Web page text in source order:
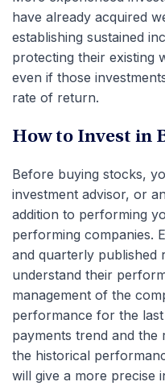
have already acquired
establishing sustained
protecting their existing
even if those
rate of return.
How to Invest in
Before buying stocks,
investment advisor, or
addition to performing
performing companies.
and quarterly published
understand their
management of the
performance for the
payments trend and the
the historical
will give a more precise